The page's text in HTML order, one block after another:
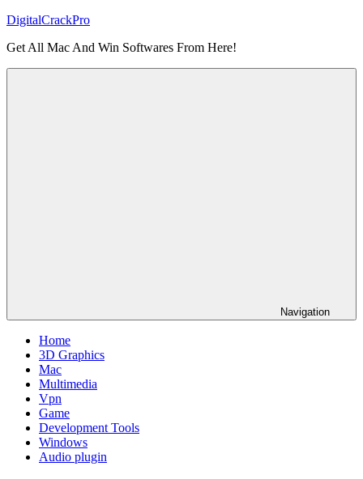
Skip
content
DigitalCrackPro
Get All Mac And Win Softwares From Here!
Navigation
Home
3D Graphics
Mac
Multimedia
Vpn
Game
Development Tools
Windows
Audio plugin